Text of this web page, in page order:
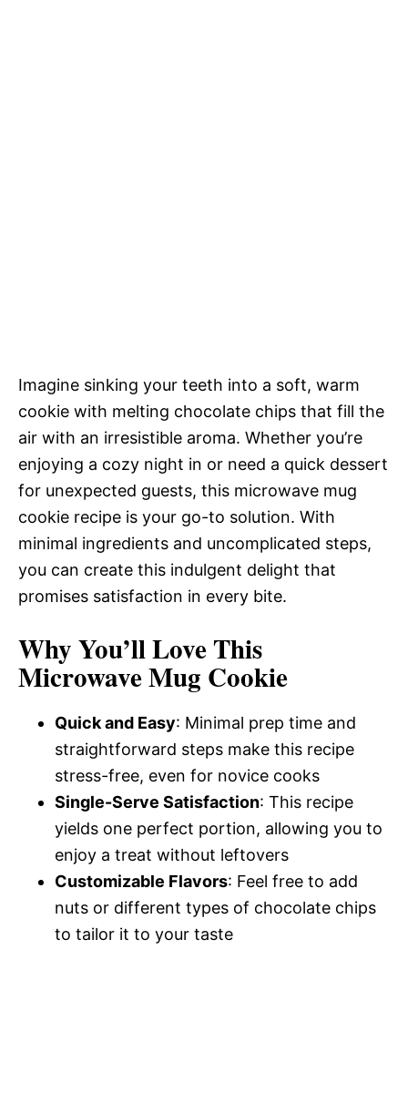
Imagine sinking your teeth into a soft, warm
cookie with melting chocolate chips that fill the
air with an irresistible aroma. Whether you’re
enjoying a cozy night in or need a quick dessert
for unexpected guests, this microwave mug
cookie recipe is your go-to solution. With
minimal ingredients and uncomplicated steps,
you can create this indulgent delight that
promises satisfaction in every bite.
Why You’ll Love This
Microwave Mug Cookie
Quick and Easy: Minimal prep time and
straightforward steps make this recipe
stress-free, even for novice cooks
Single-Serve Satisfaction: This recipe
yields one perfect portion, allowing you to
enjoy a treat without leftovers
Customizable Flavors: Feel free to add
nuts or different types of chocolate chips
to tailor it to your taste